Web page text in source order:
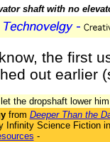
shaft with no
the first
out earlier
the dropshaft lower
from Deeper Than the
Infinity Science Fiction
-